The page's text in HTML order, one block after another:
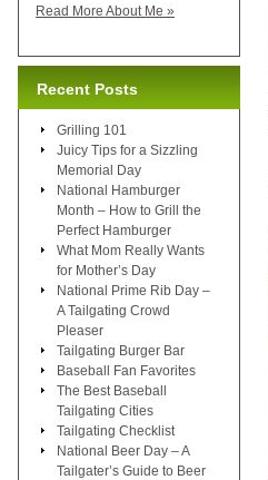
Read More About Me »
Recent Posts
Grilling 101
Juicy Tips for a Sizzling
Memorial Day
National Hamburger
Month – How to Grill the
Perfect Hamburger
What Mom Really Wants
for Mother’s Day
National Prime Rib Day –
A Tailgating Crowd
Pleaser
Tailgating Burger Bar
Baseball Fan Favorites
The Best Baseball
Tailgating Cities
Tailgating Checklist
National Beer Day – A
Tailgater’s Guide to Beer